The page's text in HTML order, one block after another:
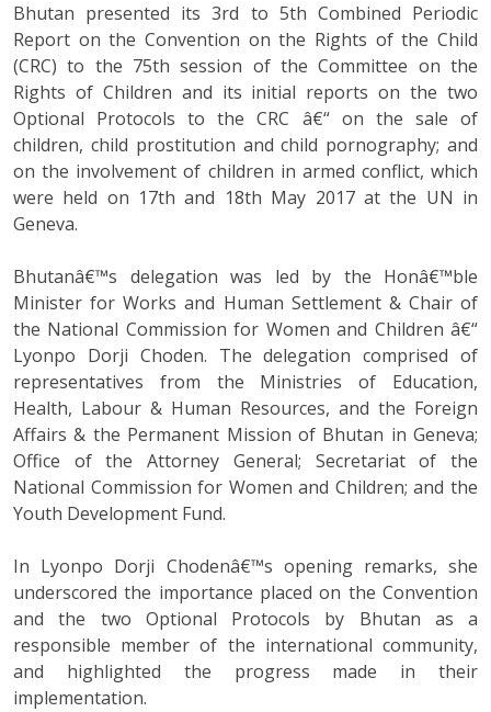
Bhutan presented its 3rd to 5th Combined Periodic
Report on the Convention on the Rights of the Child
(CRC) to the 75th session of the Committee on the
Rights of Children and its initial reports on the two
Optional Protocols to the CRC â€“ on the sale of
children, child prostitution and child pornography; and
on the involvement of children in armed conflict, which
were held on 17th and 18th May 2017 at the UN in
Geneva.
Bhutanâ€™s delegation was led by the Honâ€™ble
Minister for Works and Human Settlement & Chair of
the National Commission for Women and Children â€“
Lyonpo Dorji Choden. The delegation comprised of
representatives from the Ministries of Education,
Health, Labour & Human Resources, and the Foreign
Affairs & the Permanent Mission of Bhutan in Geneva;
Office of the Attorney General; Secretariat of the
National Commission for Women and Children; and the
Youth Development Fund.
In Lyonpo Dorji Chodenâ€™s opening remarks, she
underscored the importance placed on the Convention
and the two Optional Protocols by Bhutan as a
responsible member of the international community,
and highlighted the progress made in their
implementation.